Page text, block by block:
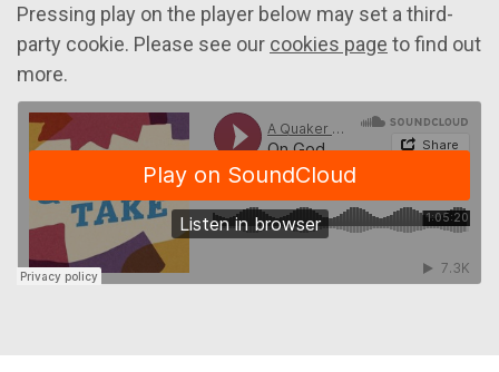
Pressing play on the player below may set a third-
party cookie. Please see our cookies page to find out
more.